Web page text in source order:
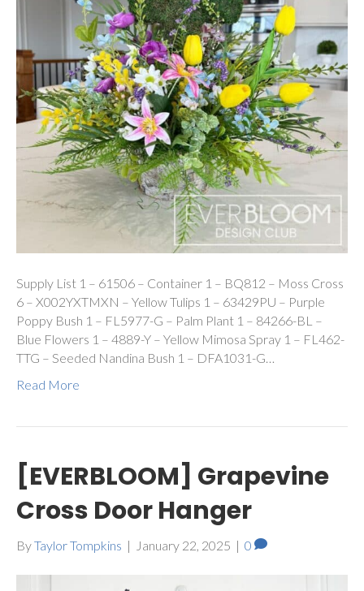
Supply List 1 – 61506 – Container 1 – BQ812 – Moss Cross
6 – X002YXTMXN – Yellow Tulips 1 – 63429PU – Purple
Poppy Bush 1 – FL5977-G – Palm Plant 1 – 84266-BL –
Blue Flowers 1 – 4889-Y – Yellow Mimosa Spray 1 – FL462-
TTG – Seeded Nandina Bush 1 – DFA1031-G…
Read More
[EVERBLOOM] Grapevine
Cross Door Hanger
ByTaylor Tompkins | January 22, 2025 | 0